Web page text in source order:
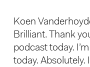
Koen
Brilliant. Thank
podcast today.
today. Absolutely.